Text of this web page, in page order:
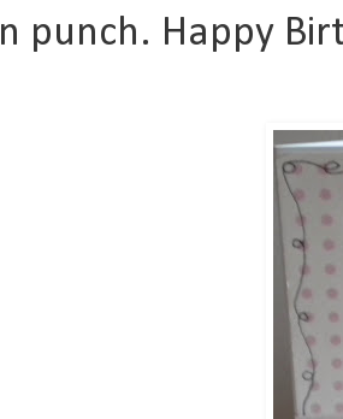
punch. Happy